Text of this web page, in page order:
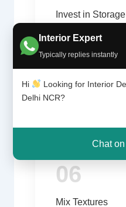
Interior Expert
Typically replies instantly
Hi
Looking for Interior
Delhi NCR?
Chat
Invest in
improves
06
Mix Textures